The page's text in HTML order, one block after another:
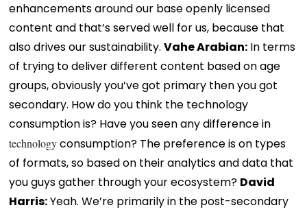
enhancements around our base openly licensed
content and that’s served well for us, because that
also drives our sustainability.Vahe Arabian: In terms
of trying to deliver different content based on age
groups, obviously you’ve got primary then you got
secondary. How do you think the technology
consumption is? Have you seen any difference in
technologyconsumption? The preference is on types
of formats, so based on their analytics and data that
you guys gather through your ecosystem? David
Harris:Yeah. We’re primarily in the post-secondary